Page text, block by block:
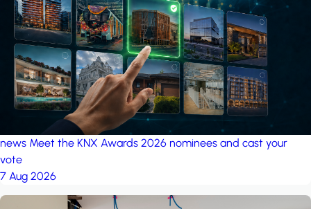
project: A house in the
forest by iSYS
news Meet the KNX Awards 2026 nominees and cast your
vote
7 Aug 2026